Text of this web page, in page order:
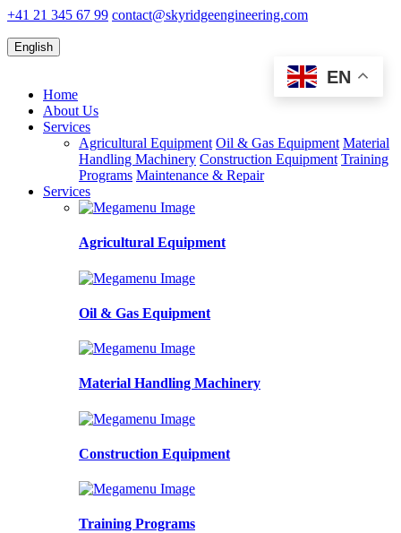
+41 21 345 67 99 contact@skyridgeengineering.com
English
EN
Home
About Us
Services
Agricultural Equipment Oil & Gas Equipment Material
Handling Machinery Construction Equipment Training
Programs Maintenance & Repair
Services
Agricultural Equipment
Oil & Gas Equipment
Material Handling Machinery
Construction Equipment
Training Programs